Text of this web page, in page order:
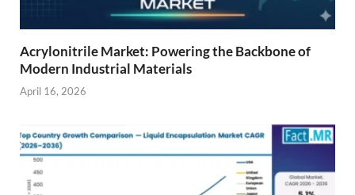
Acrylonitrile Market: Powering the Backbone of
Modern Industrial Materials
April 16, 2026